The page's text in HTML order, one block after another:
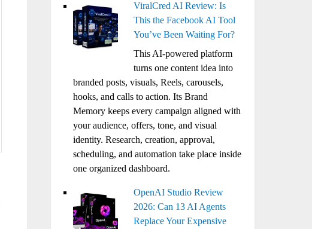
ViralCred AI Review: Is
This the Facebook AI Tool
You’ve Been Waiting For?
This AI-powered platform
turns one content idea into
branded posts, visuals, Reels, carousels,
hooks, and calls to action. Its Brand
Memory keeps every campaign aligned with
your audience, offers, tone, and visual
identity. Research, creation, approval,
scheduling, and automation take place inside
one organized dashboard.
OpenAI Studio Review
2026: Can 13 AI Agents
Replace Your Expensive